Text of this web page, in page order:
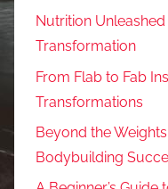
Nutrition
Transformation
From Flab to Fab
Transformations
Beyond the
Bodybuilding